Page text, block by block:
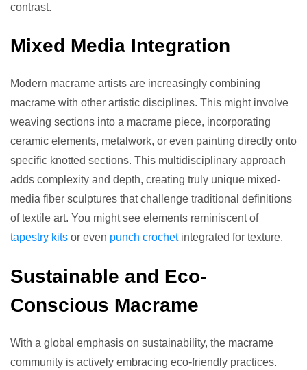
contrast.
Mixed Media Integration
Modern macrame artists are increasingly combining
macrame with other artistic disciplines. This might involve
weaving sections into a macrame piece, incorporating
ceramic elements, metalwork, or even painting directly onto
specific knotted sections. This multidisciplinary approach
adds complexity and depth, creating truly unique mixed-
media fiber sculptures that challenge traditional definitions
of textile art. You might see elements reminiscent of
tapestry kits or even punch crochetintegrated for texture.
Sustainable and Eco-
Conscious Macrame
With a global emphasis on sustainability, the macrame
community is actively embracing eco-friendly practices.